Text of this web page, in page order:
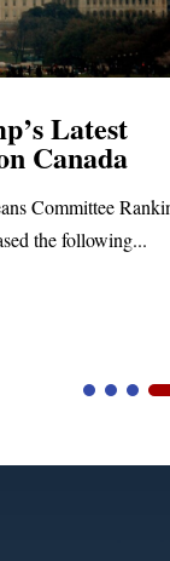
Latest
Ranking
following...